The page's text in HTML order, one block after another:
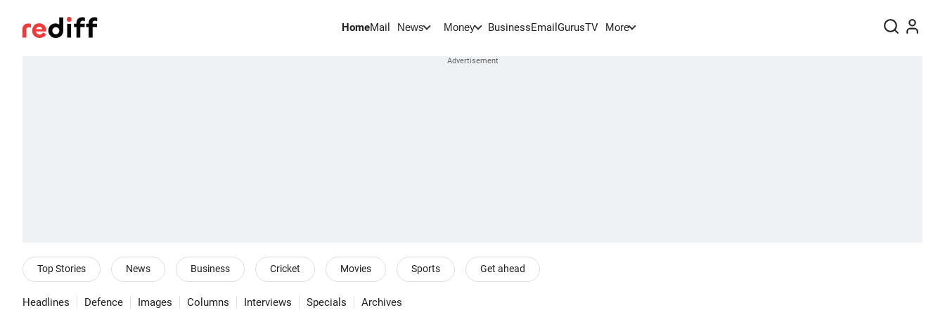
HomeMail News Money BusinessEmail GurusTV More
Top Stories News Business Cricket Movies Sports Get ahead
Headlines Defence Images Columns Interviews Specials Archives